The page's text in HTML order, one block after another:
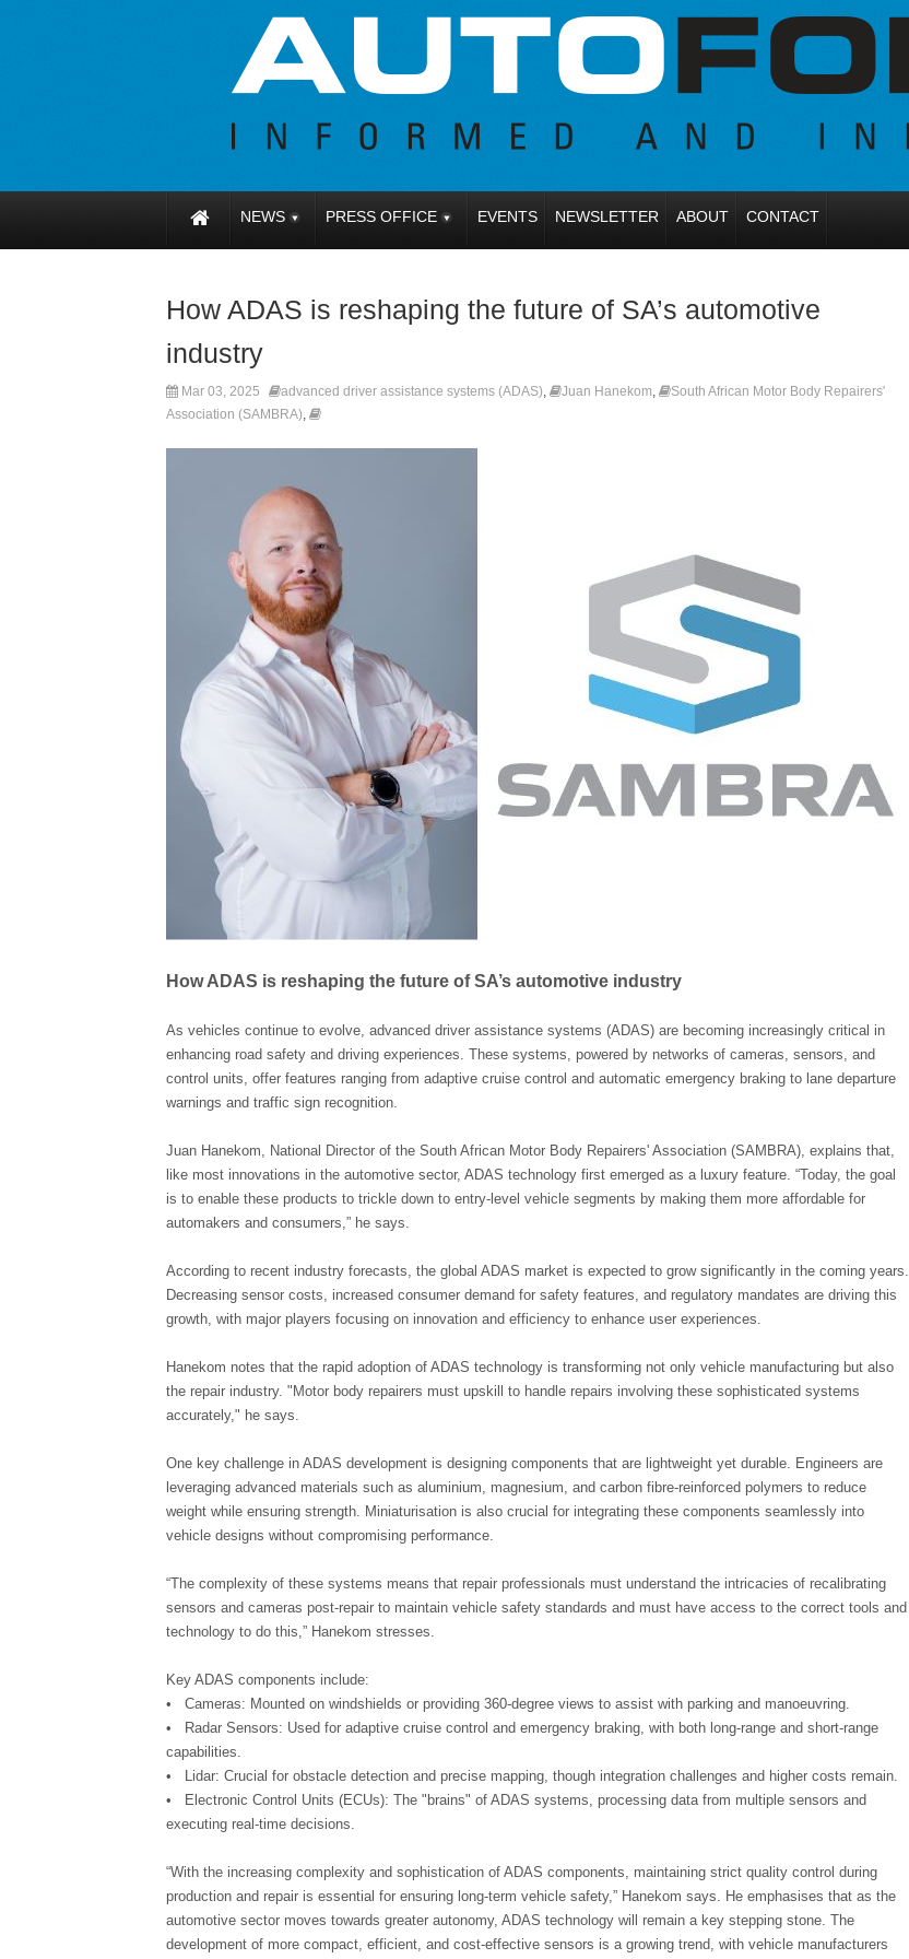
NEWS PRESS OFFICE EVENTS NEWSLETTER ABOUT CONTACT
How ADAS is reshaping the future of SA’s automotive
industry
Mar 03, 2025 advanced driver assistance systems (ADAS), Juan Hanekom,
South African Motor Body Repairers'
Association (SAMBRA),
How ADAS is reshaping the future of SA’s automotive industry
As vehicles continue to evolve, advanced driver assistance systems (ADAS) are becoming increasingly critical in
enhancing road safety and driving experiences. These systems, powered by networks of cameras, sensors, and
control units, offer features ranging from adaptive cruise control and automatic emergency braking to lane departure
warnings and traffic sign recognition.
Juan Hanekom, National Director of the South African Motor Body Repairers' Association (SAMBRA), explains that,
like most innovations in the automotive sector, ADAS technology first emerged as a luxury feature. “Today, the goal
is to enable these products to trickle down to entry-level vehicle segments by making them more affordable for
automakers and consumers,” he says.
According to recent industry forecasts, the global ADAS market is expected to grow significantly in the coming years.
Decreasing sensor costs, increased consumer demand for safety features, and regulatory mandates are driving this
growth, with major players focusing on innovation and efficiency to enhance user experiences.
Hanekom notes that the rapid adoption of ADAS technology is transforming not only vehicle manufacturing but also
the repair industry. "Motor body repairers must upskill to handle repairs involving these sophisticated systems
accurately," he says.
One key challenge in ADAS development is designing components that are lightweight yet durable. Engineers are
leveraging advanced materials such as aluminium, magnesium, and carbon fibre-reinforced polymers to reduce
weight while ensuring strength. Miniaturisation is also crucial for integrating these components seamlessly into
vehicle designs without compromising performance.
“The complexity of these systems means that repair professionals must understand the intricacies of recalibrating
sensors and cameras post-repair to maintain vehicle safety standards and must have access to the correct tools and
technology to do this,” Hanekom stresses.
Key ADAS components include:
• Cameras: Mounted on windshields or providing 360-degree views to assist with parking and manoeuvring.
• Radar Sensors: Used for adaptive cruise control and emergency braking, with both long-range and short-range
capabilities.
• Lidar: Crucial for obstacle detection and precise mapping, though integration challenges and higher costs remain.
• Electronic Control Units (ECUs): The "brains" of ADAS systems, processing data from multiple sensors and
executing real-time decisions.
“With the increasing complexity and sophistication of ADAS components, maintaining strict quality control during
production and repair is essential for ensuring long-term vehicle safety,” Hanekom says. He emphasises that as the
automotive sector moves towards greater autonomy, ADAS technology will remain a key stepping stone. The
development of more compact, efficient, and cost-effective sensors is a growing trend, with vehicle manufacturers